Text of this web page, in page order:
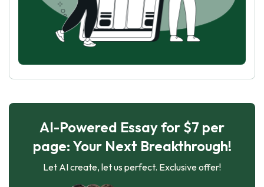
AI-Powered Essay for $7 per
page: Your Next Breakthrough!
Let AI create, let us perfect. Exclusive offer!